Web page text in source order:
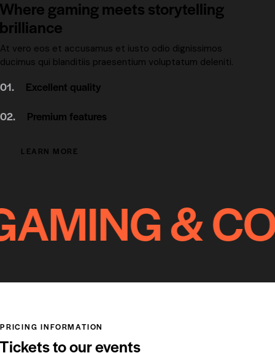
Where gaming meets storytelling
brilliance
At vero eos et accusamus et iusto odio dignissimos
ducimus qui blanditiis praesentium voluptatum deleniti.
01.
Excellent quality
02.
Premium features
LEARN MORE
&
PRICING INFORMATION
Tickets to our events